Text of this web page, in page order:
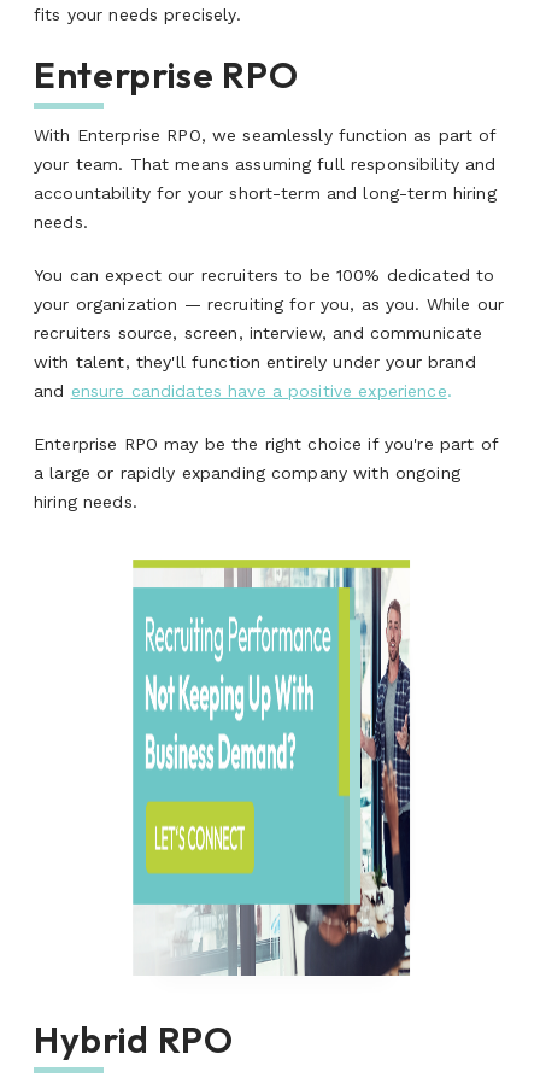
fits your needs precisely.
Enterprise RPO
With Enterprise RPO, we seamlessly function as part of
your team. That means assuming full responsibility and
accountability for your short-term and long-term hiring
needs.
You can expect our recruiters to be 100% dedicated to
your organization — recruiting for you, as you. While our
recruiters source, screen, interview, and communicate
with talent, they'll function entirely under your brand
and ensure candidates have a positive experience.
Enterprise RPO may be the right choice if you're part of
a large or rapidly expanding company with ongoing
hiring needs.
Hybrid RPO